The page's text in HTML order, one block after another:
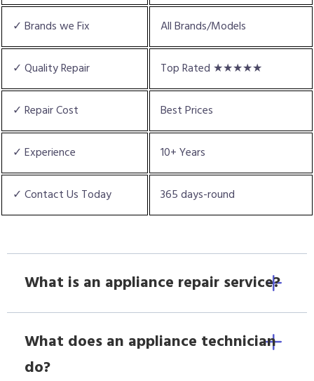
✓ Brands we Fix All Brands/Models
✓ Quality Repair Top Rated ★★★★★
✓ Repair Cost Best Prices
✓ Experience 10+ Years
✓ Contact Us Today 365 days-round
What is an appliance repair service?
What does an appliance technician
do?